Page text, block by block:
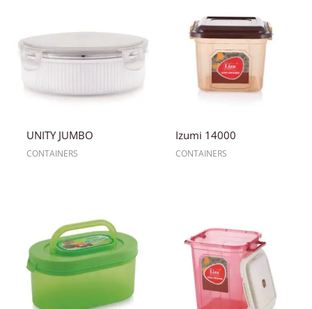
UNITY JUMBO
CONTAINERS
Izumi 14000
CONTAINERS